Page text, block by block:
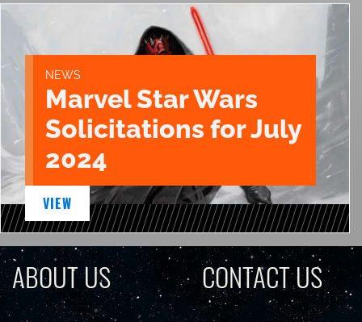
NEWS
Marvel Star Wars
Solicitations for July
2024
VIEW
ABOUT US CONTACT US